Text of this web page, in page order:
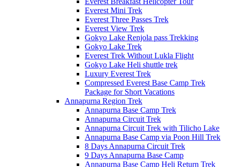
Everest Mini Trek
Everest Three Passes Trek
Everest View Trek
Gokyo Lake Renjola pass Trekking
Gokyo Lake Trek
Everest Trek Without Lukla Flight
Gokyo Lake Heli shuttle trek
Luxury Everest Trek
Compressed Everest Base Camp Trek
Package for Short Vacations
Annapurna Region Trek
Annapurna Base Camp Trek
Annapurna Circuit Trek
Annapurna Circuit Trek with Tilicho Lake
Annapurna Base Camp via Poon Hill Trek
8 Days Annapurna Circuit Trek
9 Days Annapurna Base Camp
Annapurna Base Camp Heli Return Trek